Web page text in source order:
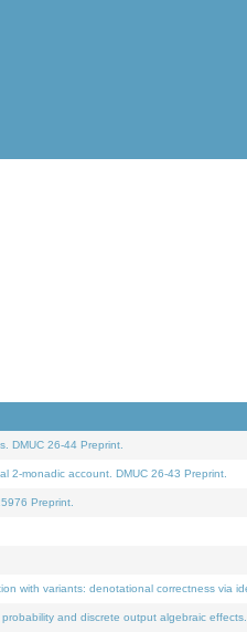
DMUC 26-44 Preprint.
2-monadic account. DMUC 26-43 Preprint.
Preprint.
with variants: denotational correctness via
and discrete output algebraic effects.